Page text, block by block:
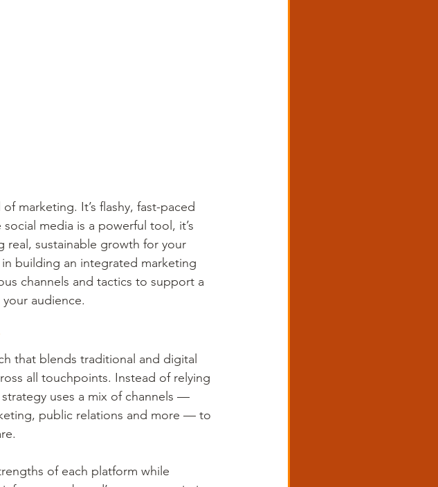
marketing. It’s flashy, fast-paced
media is a powerful tool, it’s
real, sustainable growth for your
building an integrated marketing
channels and tactics to support a
audience.
that blends traditional and digital
all touchpoints. Instead of relying
uses a mix of channels —
public relations and more — to
of each platform while